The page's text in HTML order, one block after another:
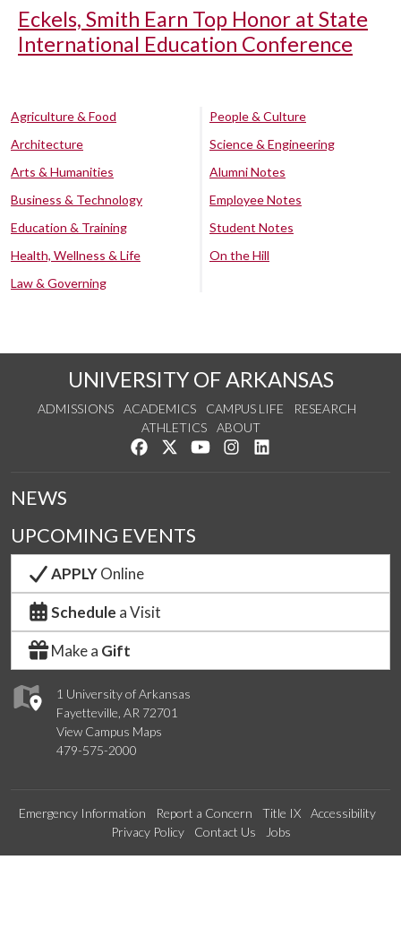
Eckels, Smith Earn Top Honor at State
International Education Conference
Agriculture & Food
Architecture
Arts & Humanities
Business & Technology
Education & Training
Health, Wellness & Life
Law & Governing
People & Culture
Science & Engineering
Alumni Notes
Employee Notes
Student Notes
On the Hill
UNIVERSITY OF ARKANSAS
ADMISSIONS ACADEMICS CAMPUS LIFE
RESEARCH
ATHLETICS
ABOUT
Like us on Facebook
Follow us on Twitter
Watch us on YouTube
See us on Instagram
1 University of Arkansas
Fayetteville, AR 72701
View Campus Maps
479-575-2000
NEWS
UPCOMING EVENTS
APPLYOnline
Schedule a Visit
Make a Gift
Emergency Information Report a Concern Title IX
Accessibility
Privacy Policy
Contact Us Jobs